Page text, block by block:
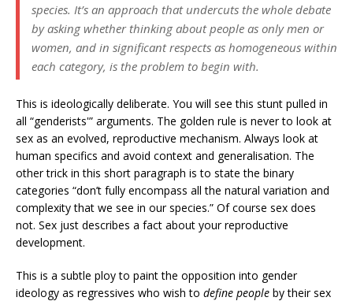
species. It’s an approach that undercuts the whole debate
by asking whether thinking about people as only men or
women, and in significant respects as homogeneous within
each category, is the problem to begin with.
This is ideologically deliberate. You will see this stunt pulled in
all “genderists'” arguments. The golden rule is never to look at
sex as an evolved, reproductive mechanism. Always look at
human specifics and avoid context and generalisation. The
other trick in this short paragraph is to state the binary
categories “don’t fully encompass all the natural variation and
complexity that we see in our species.” Of course sex does
not. Sex just describes a fact about your reproductive
development.
This is a subtle ploy to paint the opposition into gender
ideology as regressives who wish to define people by their sex